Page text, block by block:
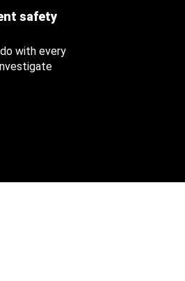
safety
with every